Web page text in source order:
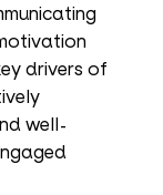
drivers of
well-